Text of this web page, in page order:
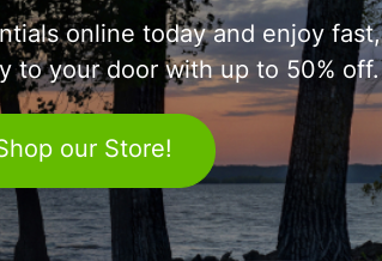
online today and enjoy fast,
to your door with up to 50% off.
our Store!